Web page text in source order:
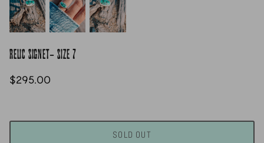
RELIC SIGNET- SIZE 7
$295.00
SOLD OUT